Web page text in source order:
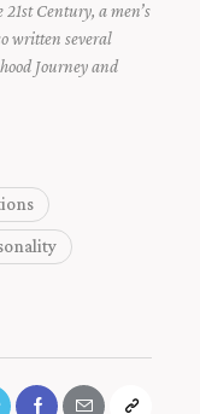
Century, a men’s
written several
Journey and